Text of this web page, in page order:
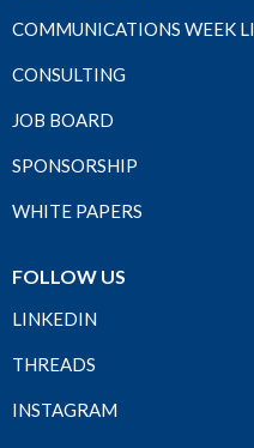
COMMUNICATIONS WEEK
CONSULTING
JOB BOARD
SPONSORSHIP
WHITE PAPERS
FOLLOW US
LINKEDIN
THREADS
INSTAGRAM